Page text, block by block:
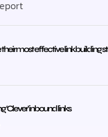
their most effective link building
‘Clever’ inbound links